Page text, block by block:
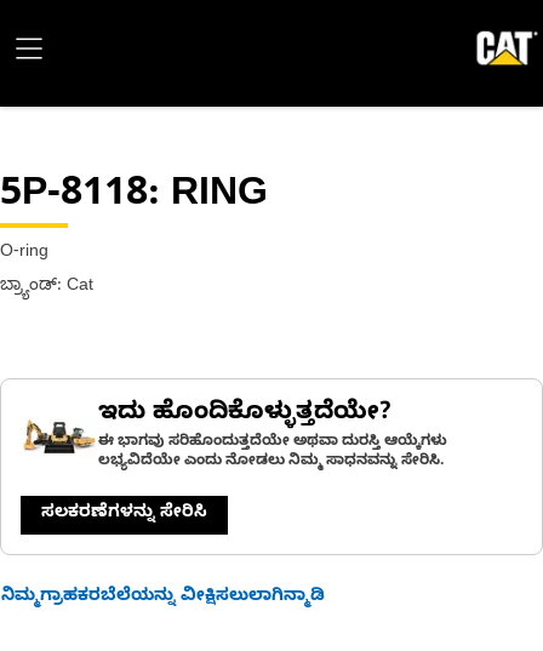
5P-8118: RING
O-ring
ಬ್ರ್ಯಾಂಡ್: Cat
ಇದು ಹೊಂದಿಕೊಳ್ಳುತ್ತದೆಯೇ?
ಈ ಭಾಗವು ಸರಿಹೊಂದುತ್ತದೆಯೇ ಅಥವಾ ದುರಸ್ತಿ ಆಯ್ಕೆಗಳು
ಲಭ್ಯವಿದೆಯೇ ಎಂದು ನೋಡಲು ನಿಮ್ಮ ಸಾಧನವನ್ನು ಸೇರಿಸಿ.
ಸಲಕರಣೆಗಳನ್ನು ಸೇರಿಸಿ
ನಿಮ್ಮಗ್ರಾಹಕರಬೆಲೆಯನ್ನು ವೀಕ್ಷಿಸಲುಲಾಗಿನ್ಮಾಡಿ